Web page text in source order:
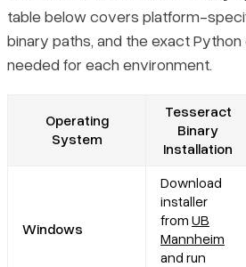
table below covers platform-
binary paths, and the exact
needed for each environment.
Operating
System
Tesseract
Binary
Installation
Windows
Download
installer
from UB
Mannheim
and run